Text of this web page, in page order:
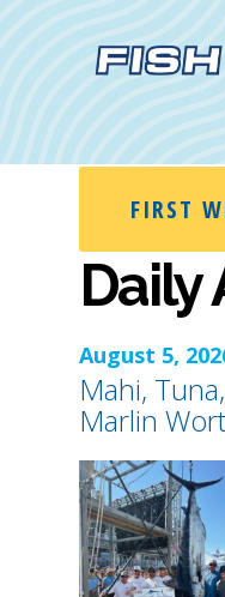
FIRST
Daily
August 5,
Mahi,
Marlin